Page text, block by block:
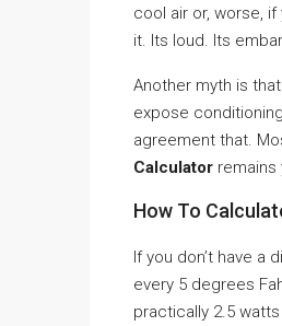
cool air or, worse,
it. Its loud. Its
Another myth is
expose
agreement that.
Calculator remains
How To
If you don’t have a
every 5 degrees
practically 2.5